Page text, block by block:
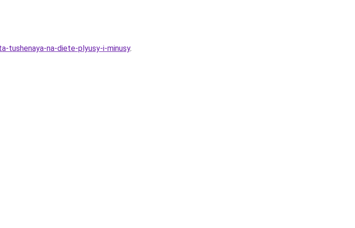
tushenaya-na-diete-plyusy-i-minusy.